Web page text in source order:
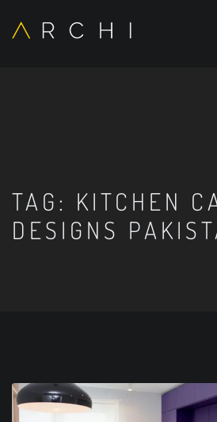
TAG: KITCHEN
DESIGNS